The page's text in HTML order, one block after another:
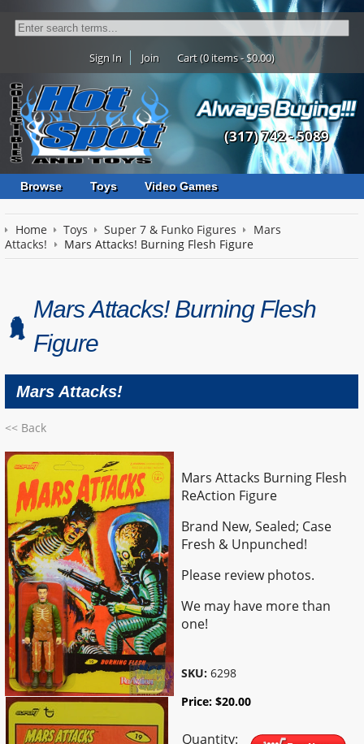
Sign In Join Cart (0 items - $0.00)
(317) 742 - 5089
Browse Toys Video Games
Home Toys Super 7 & Funko Figures
Mars
Attacks!
Mars Attacks! Burning Flesh Figure
Mars Attacks! Burning Flesh
Figure
Mars Attacks!
<< Back
Mars Attacks Burning Flesh
ReAction Figure
Brand New, Sealed; Case
Fresh & Unpunched!
Please review photos.
We may have more than
one!
SKU: 6298
Price:$20.00
Quantity: